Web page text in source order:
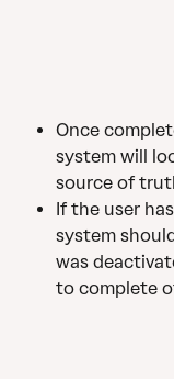
Once
system will
source of
If the user
system
was
to complete